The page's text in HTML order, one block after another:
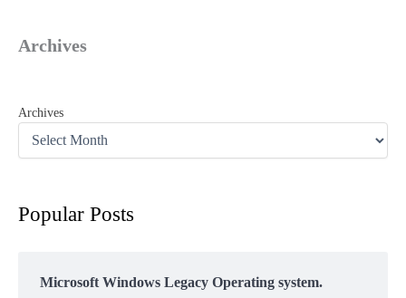
Archives
Archives
Popular Posts
Microsoft Windows Legacy Operating system.